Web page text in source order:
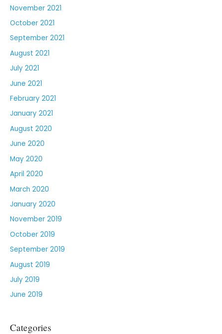
November 2021
October 2021
September 2021
August 2021
July 2021
June 2021
February 2021
January 2021
August 2020
June 2020
May 2020
April 2020
March 2020
January 2020
November 2019
October 2019
September 2019
August 2019
July 2019
June 2019
Categories